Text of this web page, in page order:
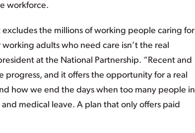
workforce.
the millions of working people caring for
adults who need care isn’t the real
at the National Partnership. “Recent and
and it offers the opportunity for a real
how we end the days when too many people in
medical leave. A plan that only offers paid